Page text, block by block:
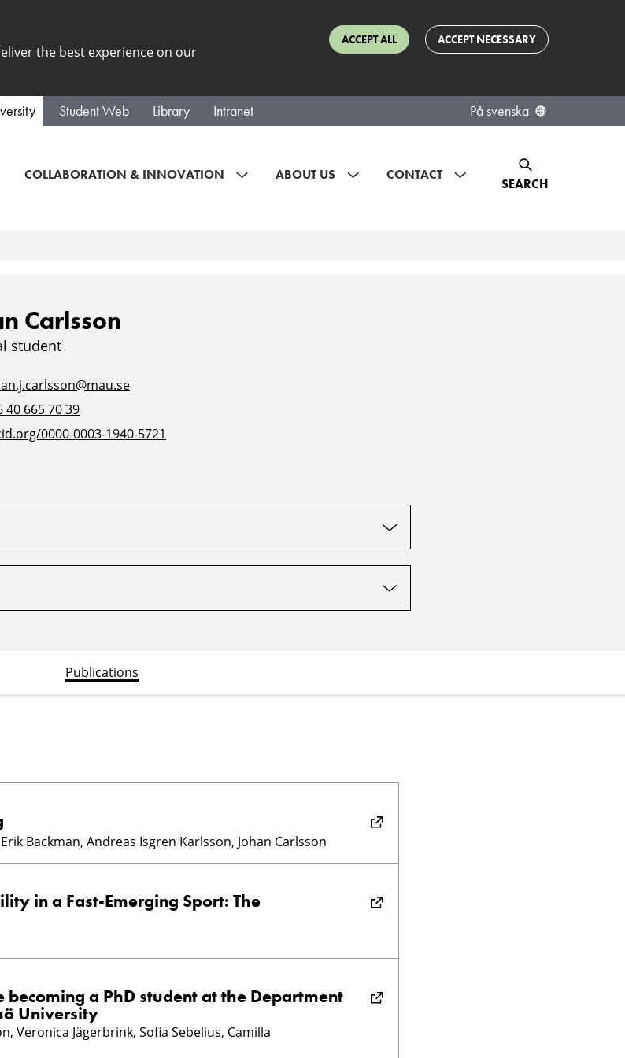
the best experience on our
ACCEPT ALL ACCEPT NECESSARY
Student Web Library Intranet På svenska
COLLABORATION & INNOVATION ABOUT US CONTACT
SEARCH
Carlsson
student
40 665 70 39
0000-0003-1940-5721
Publications
Backman, Andreas Isgren Karlsson, Johan Carlsson
in a Fast-Emerging Sport: The
becoming a PhD student at the Department
University
Veronica Jägerbrink, Sofia Sebelius, Camilla